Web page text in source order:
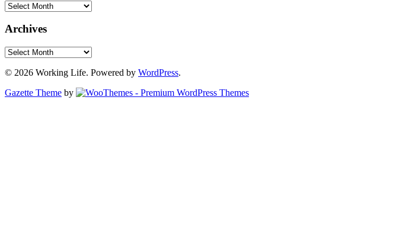
Archives
Archives
Archives
© 2026 Working Life. Powered by WordPress.
Gazette Theme by